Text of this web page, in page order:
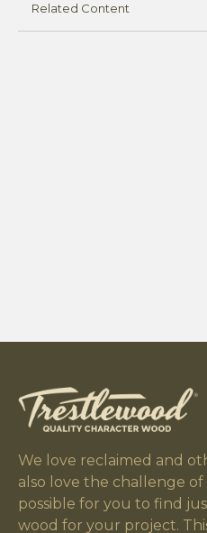
Related Content
We love reclaimed and
also love the challenge of
possible for you to find
wood for your project.